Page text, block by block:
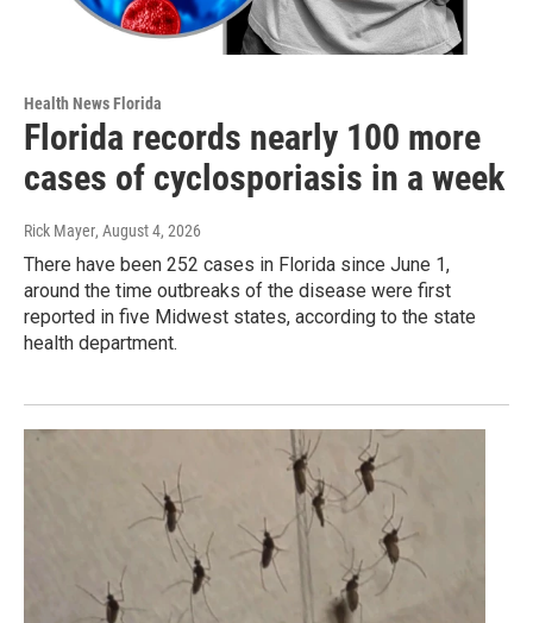
Health News Florida
Florida records nearly 100 more
cases of cyclosporiasis in a week
Rick Mayer, August 4, 2026
There have been 252 cases in Florida since June 1,
around the time outbreaks of the disease were first
reported in five Midwest states, according to the state
health department.